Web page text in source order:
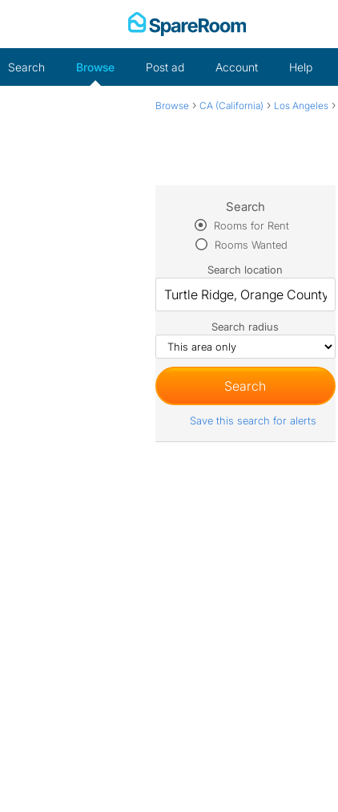
Search Browse Post ad Account Help
Browse › CA (California) › Los Angeles ›
Search
Rooms for Rent
Rooms Wanted
Search location
Search radius
Save this search for alerts